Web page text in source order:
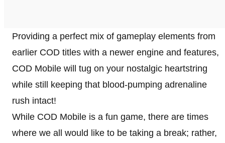
Providing a perfect mix of gameplay elements from
earlier COD titles with a newer engine and features,
COD Mobile will tug on your nostalgic heartstring
while still keeping that blood-pumping adrenaline
rush intact!
While COD Mobile is a fun game, there are times
where we all would like to be taking a break; rather,